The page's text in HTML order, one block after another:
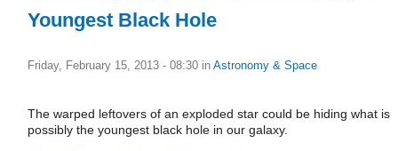
Youngest Black Hole
Friday, February 15, 2013 - 08:30 in Astronomy & Space
The warped leftovers of an exploded star could be hiding what is
possibly the youngest black hole in our galaxy.